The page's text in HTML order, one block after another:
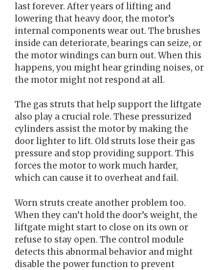
last forever. After years of lifting and
lowering that heavy door, the motor’s
internal components wear out. The brushes
inside can deteriorate, bearings can seize, or
the motor windings can burn out. When this
happens, you might hear grinding noises, or
the motor might not respond at all.
The gas struts that help support the liftgate
also play a crucial role. These pressurized
cylinders assist the motor by making the
door lighter to lift. Old struts lose their gas
pressure and stop providing support. This
forces the motor to work much harder,
which can cause it to overheat and fail.
Worn struts create another problem too.
When they can’t hold the door’s weight, the
liftgate might start to close on its own or
refuse to stay open. The control module
detects this abnormal behavior and might
disable the power function to prevent